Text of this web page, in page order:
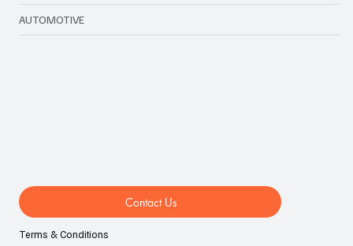
AUTOMOTIVE
Contact Us
Terms & Conditions